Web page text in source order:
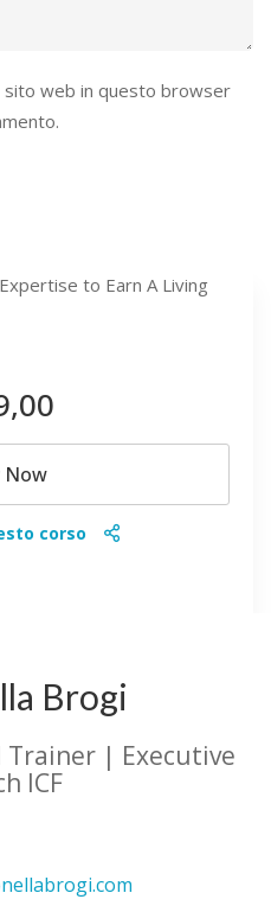
sito web in questo browser
,00
Now
corso
Brogi
Trainer | Executive
ICF